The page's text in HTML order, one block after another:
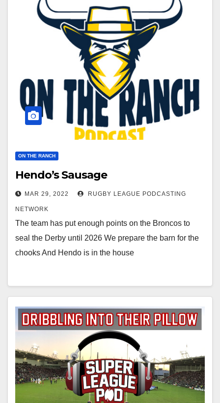
ON THE RANCH
Hendo’s Sausage
MAR 29, 2022 RUGBY LEAGUE PODCASTING
NETWORK
The team has put enough points on the Broncos to
seal the Derby until 2026 We prepare the barn for the
chooks And Hendo is in the house